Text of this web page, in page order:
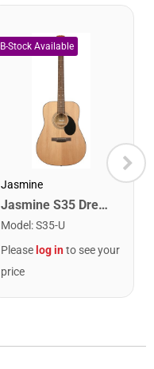
Jasmine
Jasmine S35 Dreadnought Acoustic Guitar. Natural Finish
Model :S35-U
Please log into see your
price